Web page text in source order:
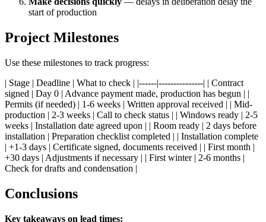
start of production
Project Milestones
Use these milestones to track progress:
| Stage | Deadline | What to check | |------|---------------| | Contract
signed | Day 0 | Advance payment made, production has begun | |
Permits (if needed) | 1-6 weeks | Written approval received | | Mid-
production | 2-3 weeks | Call to check status | | Windows ready | 2-5
weeks | Installation date agreed upon | | Room ready | 2 days before
installation | Preparation checklist completed | | Installation complete
| +1-3 days | Certificate signed, documents received | | First month |
+30 days | Adjustments if necessary | | First winter | 2-6 months |
Check for drafts and condensation |
Conclusions
Key takeaways on lead times: